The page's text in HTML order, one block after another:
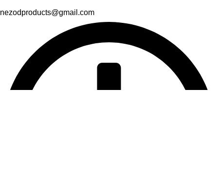
nezodproducts@gmail.com